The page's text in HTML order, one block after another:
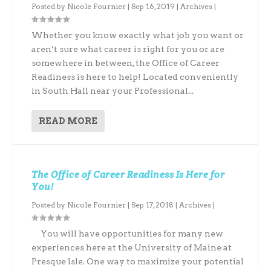
Posted by Nicole Fournier |Sep 16, 2019 |Archives |
Whether you know exactly what job you want or
aren’t sure what career is right for you or are
somewhere in between, the Office of Career
Readiness is here to help! Located conveniently
in South Hall near your Professional...
READ MORE
The Office of Career Readiness Is Here for
You!
Posted by Nicole Fournier |Sep 17, 2018 |Archives |
You will have opportunities for many new
experiences here at the University of Maine at
Presque Isle. One way to maximize your potential